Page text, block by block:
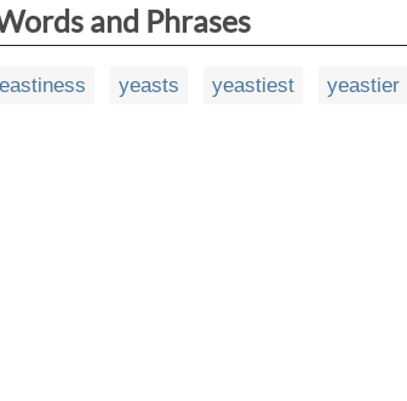
and Phrases
yeasts yeastiest yeastier